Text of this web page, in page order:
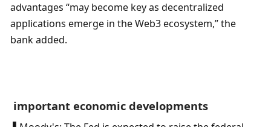
advantages “may become key as decentralized
applications emerge in the Web3 ecosystem,” the
bank added.
important economic developments